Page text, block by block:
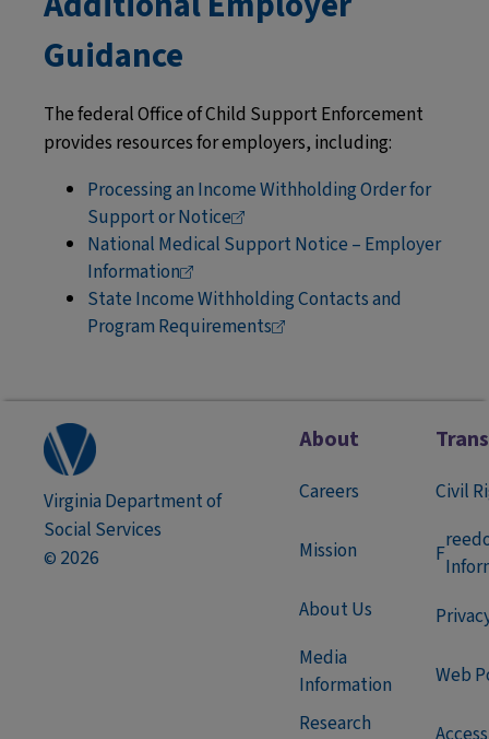
Guidance
The federal Office of Child Support Enforcement
provides resources for employers, including:
Processing an Income Withholding Order for
Support orNotice
National Medical Support Notice – Employer
Information
State Income Withholding Contacts and
Program Requirements
Virginia Department of
Social Services
© 2026
About
Careers
Mission
About Us
Media
Information
Research
Civil
F
Web